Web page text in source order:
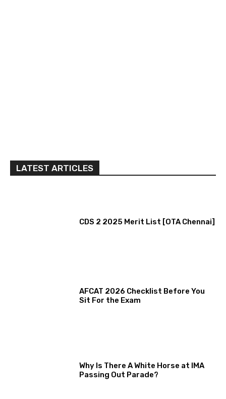
LATEST ARTICLES
CDS 2 2025 Merit List [OTA Chennai]
AFCAT 2026 Checklist Before You
Sit For the Exam
Why Is There A White Horse at IMA
Passing Out Parade?